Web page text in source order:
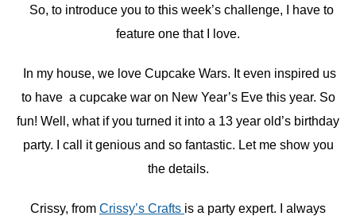
So, to introduce you to this week’s challenge, I have to
feature one that I love.
In my house, we love Cupcake Wars. It even inspired us
to have a cupcake war on New Year’s Eve this year. So
fun! Well, what if you turned it into a 13 year old’s birthday
party. I call it genious and so fantastic. Let me show you
the details.
Crissy, from Crissy’s Crafts is a party expert. I always